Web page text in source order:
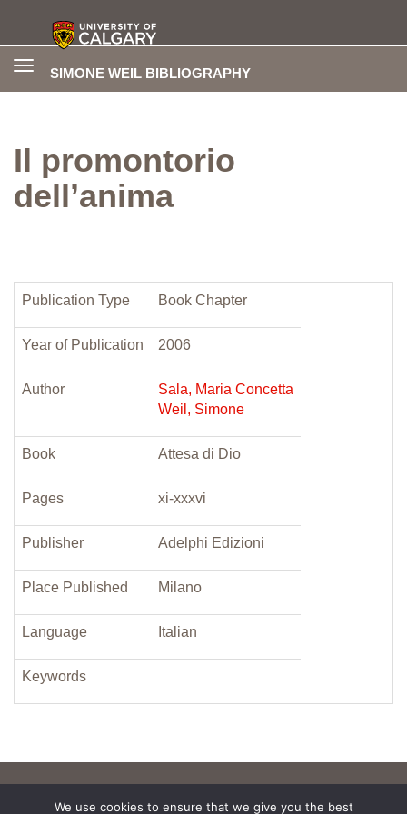
SIMONE WEIL BIBLIOGRAPHY
Toggle
Il promontorio
dell’anima
Publication Type Book Chapter
Year of Publication 2006
Author
Sala, Maria Concetta
Weil, Simone
Book Attesa di Dio
Pages xi-xxxvi
Publisher Adelphi Edizioni
Place Published Milano
Language Italian
Keywords
We use cookies to ensure that we give you the best